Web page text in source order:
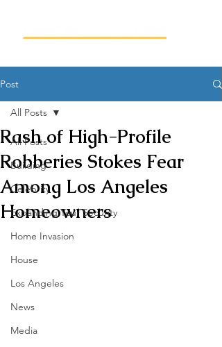
Post
All Posts
Building
Celebrity
Expanding Your Security
Home Invasion
House
Los Angeles
News
Media
All Posts
Rash of High-Profile
Robberies Stokes Fear
Among Los Angeles
Homeowners